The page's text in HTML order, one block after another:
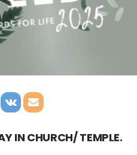
IN CHURCH/ TEMPLE.